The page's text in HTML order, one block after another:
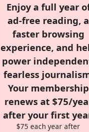
Enjoy a full year
ad-free reading, a
faster browsing
experience, and
power
fearless
Your membership
renews at $75/
after your first
$75 each year after